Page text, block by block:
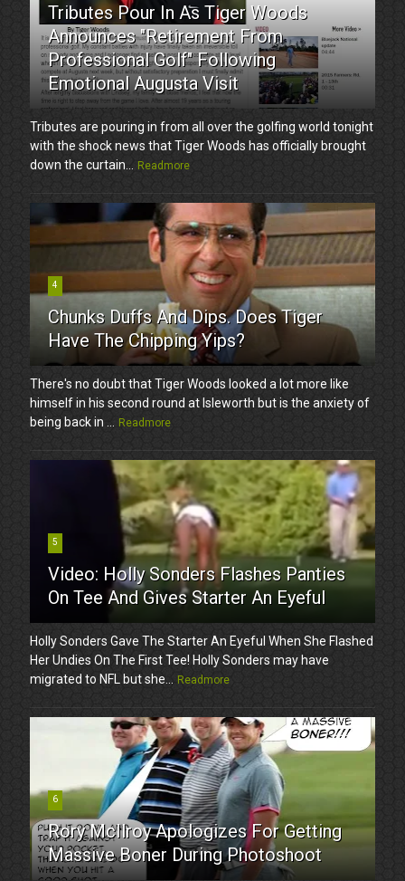
Tributes Pour In As Tiger Woods
Announces "Retirement From
Professional Golf" Following
Emotional Augusta Visit
Tributes are pouring in from all over the golfing world tonight
with the shock news that Tiger Woods has officially brought
down the curtain...
Readmore
4
Chunks Duffs And Dips. Does Tiger
Have The Chipping Yips?
There's no doubt that Tiger Woods looked a lot more like
himself in his second round at Isleworth but is the anxiety of
being back in ...
Readmore
5
Video: Holly Sonders Flashes Panties
On Tee And Gives Starter An Eyeful
Holly Sonders Gave The Starter An Eyeful When She Flashed
Her Undies On The First Tee! Holly Sonders may have
migrated to NFL but she...
Readmore
6
Rory McIlroy Apologizes For Getting
Massive Boner During Photoshoot